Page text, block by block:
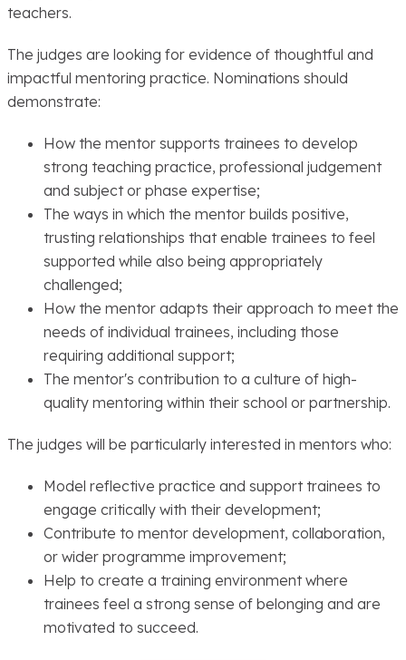
teachers.
The judges are looking for evidence of thoughtful and
impactful mentoring practice. Nominations should
demonstrate:
How the mentor supports trainees to develop
strong teaching practice, professional judgement
and subject or phase expertise;
The ways in which the mentor builds positive,
trusting relationships that enable trainees to feel
supported while also being appropriately
challenged;
How the mentor adapts their approach to meet the
needs of individual trainees, including those
requiring additional support;
The mentor's contribution to a culture of high-
quality mentoring within their school or partnership.
The judges will be particularly interested in mentors who:
Model reflective practice and support trainees to
engage critically with their development;
Contribute to mentor development, collaboration,
or wider programme improvement;
Help to create a training environment where
trainees feel a strong sense of belonging and are
motivated to succeed.